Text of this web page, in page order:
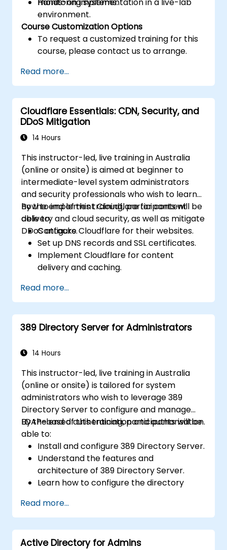
environment.
Course Customization Options
To request a customized training for this
course, please contact us to arrange.
Read more...
Cloudflare Essentials: CDN, Security, and
DDoS Mitigation
14 Hours
This instructor-led, live training in Australia
(online or onsite) is aimed at beginner to
intermediate-level system administrators
and security professionals who wish to learn
how to implement Cloudflare for content
delivery and cloud security, as well as mitigate
DDoS attacks.
By the end of this training, participants will be
able to:
Configure Cloudflare for their websites.
Set up DNS records and SSL certificates.
Implement Cloudflare for content
delivery and caching.
attacks.
Implement firewall rules to restrict traffic
to their websites.
Read more...
389 Directory Server for Administrators
14 Hours
This instructor-led, live training in Australia
(online or onsite) is tailored for system
administrators who wish to leverage 389
Directory Server to configure and manage
LDAP-based authentication and authorisation.
By the end of this training, participants will be
able to:
Install and configure 389 Directory Server.
Understand the features and
architecture of 389 Directory Server.
Learn how to configure the directory
Set up and monitor replication for high
availability and load balancing.
Manage LDAP authentication using SSSD
for faster performance.
Read more...
Active Directory for Admins